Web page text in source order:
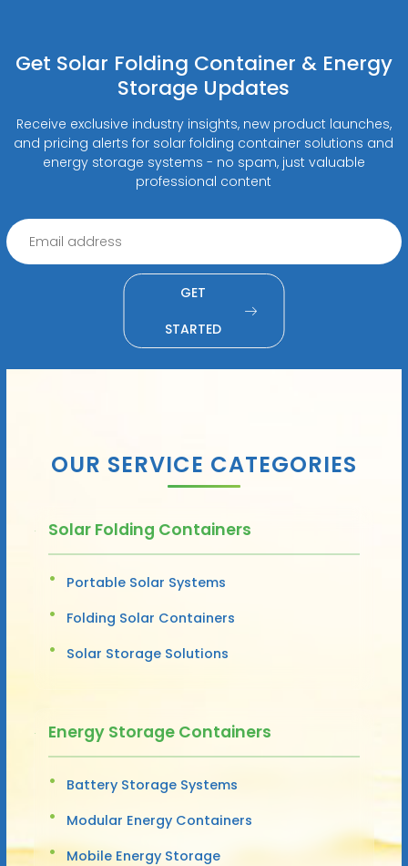
Get Solar Folding Container & Energy
Storage Updates
Receive exclusive industry insights, new product launches,
and pricing alerts for solar folding container solutions and
energy storage systems - no spam, just valuable
professional content
GET
STARTED
OUR SERVICE CATEGORIES
Solar Folding Containers
Portable Solar Systems
Folding Solar Containers
Solar Storage Solutions
Energy Storage Containers
Battery Storage Systems
Modular Energy Containers
Mobile Energy Storage